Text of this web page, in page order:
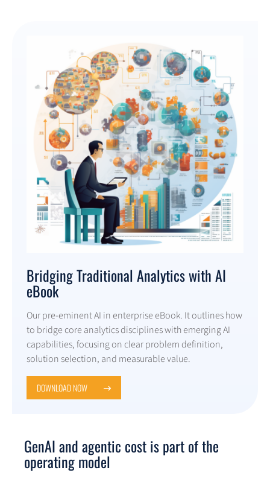
Bridging Traditional Analytics with AI
eBook
Our pre-eminent AI in enterprise eBook. It outlines how
to bridge core analytics disciplines with emerging AI
capabilities, focusing on clear problem definition,
solution selection, and measurable value.
DOWNLOAD NOW
GenAI and agentic cost is part of the
operating model